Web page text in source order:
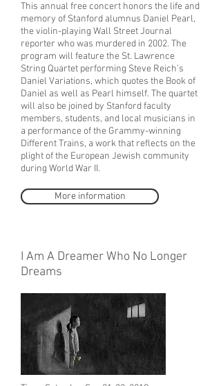
This annual free concert honors the life and
memory of Stanford alumnus Daniel Pearl,
the violin-playing Wall Street Journal
reporter who was murdered in 2002. The
program will feature the St. Lawrence
String Quartet performing Steve Reich’s
Daniel Variations, which quotes the Book of
Daniel as well as Pearl himself. The quartet
will also be joined by Stanford faculty
members, students, and local musicians in
a performance of the Grammy-winning
Different Trains, a work that reflects on the
plight of the European Jewish community
during World War II.
More information
I Am A Dreamer Who No Longer
Dreams